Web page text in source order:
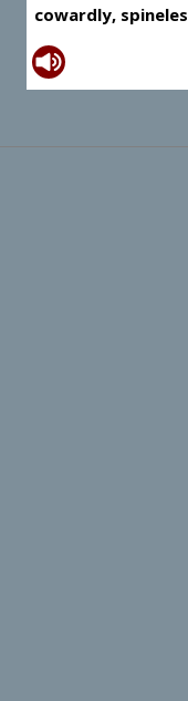
cowardly,